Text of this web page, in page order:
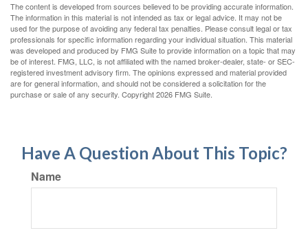
The content is developed from sources believed to be providing accurate information.
The information in this material is not intended as tax or legal advice. It may not be
used for the purpose of avoiding any federal tax penalties. Please consult legal or tax
professionals for specific information regarding your individual situation. This material
was developed and produced by FMG Suite to provide information on a topic that may
be of interest. FMG, LLC, is not affiliated with the named broker-dealer, state- or SEC-
registered investment advisory firm. The opinions expressed and material provided
are for general information, and should not be considered a solicitation for the
purchase or sale of any security. Copyright2026 FMG Suite.
Have A Question About This Topic?
Name